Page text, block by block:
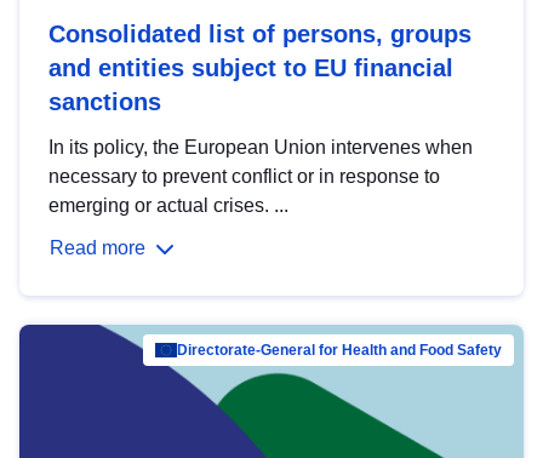
Consolidated list of persons, groups
and entities subject to EU financial
sanctions
In its policy, the European Union intervenes when
necessary to prevent conflict or in response to
emerging or actual crises. ...
Read more
Directorate-General for Health and Food Safety